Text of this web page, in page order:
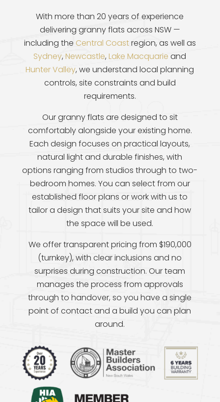
With more than 20 years of experience
delivering granny flats across NSW —
including the Central Coastregion, as well as
Sydney,Newcastle, Lake Macquarie and
Hunter Valley, we understand local planning
controls, site constraints and build
requirements.
Our granny flats are designed to sit
comfortably alongside your existing home.
Each design focuses on practical layouts,
natural light and durable finishes, with
options ranging from studios through to two-
bedroom homes. You can select from our
established floor plans or work with us to
tailor a design that suits your site and how
the space will be used.
We offer transparent pricing from $190,000
(turnkey), with clear inclusions and no
surprises during construction. Our team
manages the process from approvals
through to handover, so you have a single
point of contact and a build you can plan
around.